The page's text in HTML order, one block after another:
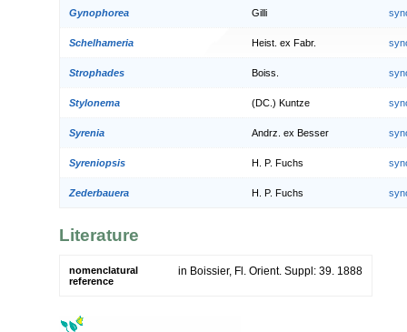
Gynophorea Gilli
Schelhameria Heist. ex Fabr.
Strophades Boiss.
Stylonema (DC.) Kuntze
Syrenia Andrz. ex Besser
Syreniopsis H. P. Fuchs
Zederbauera H. P. Fuchs
Literature
nomenclatural
reference
in Boissier, Fl. Orient. Suppl: 39. 1888